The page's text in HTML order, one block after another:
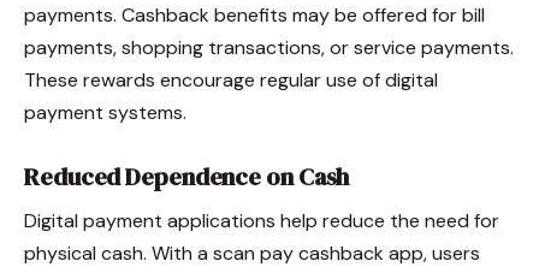
payments. Cashback benefits may be offered for bill
payments, shopping transactions, or service payments.
These rewards encourage regular use of digital
payment systems.
Reduced Dependence on Cash
Digital payment applications help reduce the need for
physical cash. With a scan pay cashback app, users